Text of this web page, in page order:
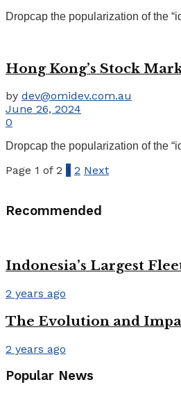
Dropcap the popularization of the
Hong Kong’s Stock
by dev@omidev.com.au
June 26, 2024
0
Dropcap the popularization of the
Page 1 of 2 1 2 Next
Recommended
Indonesia’s Largest
2 years ago
The Evolution and
2 years ago
Popular News